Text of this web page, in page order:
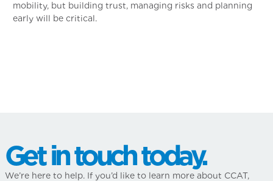
mobility, but building trust, managing risks and planning
early will be critical.
Get in touch today.
We’re here to help. If you’d like to learn more about CCAT,